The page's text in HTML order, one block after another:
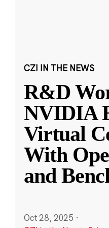
CZI IN THE NEWS
R&D
NVIDIA
Virtual
With
and
Oct 28, 2025 ·